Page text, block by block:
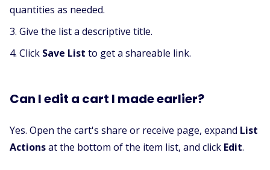
quantities as needed.
Give the list a descriptive title.
Click Save List to get a shareable link.
Can I edit a cart I made earlier?
Yes. Open the cart's share or receive page, expand List
Actionsat the bottom of the item list, and click Edit.